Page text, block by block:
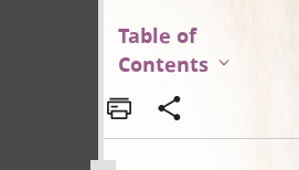
Table of
Contents